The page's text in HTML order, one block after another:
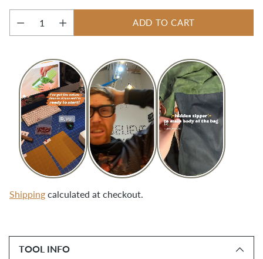
Quantity
ADD TO CART
Shipping calculated at checkout.
product
TOOL INFO